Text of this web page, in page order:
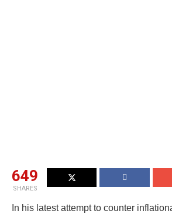
649
SHARES
In his latest attempt to counter